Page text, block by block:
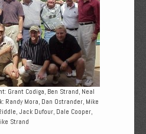
Grant Codiga, Ben Strand, Neal
Randy Mora, Dan Ostrander, Mike
Jack Dufour, Dale Cooper,
Strand